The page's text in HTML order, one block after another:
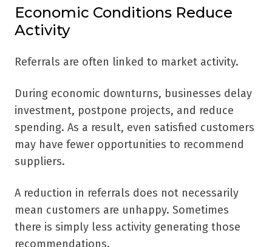
Economic Conditions Reduce
Activity
Referrals are often linked to market activity.
During economic downturns, businesses delay
investment, postpone projects, and reduce
spending. As a result, even satisfied customers
may have fewer opportunities to recommend
suppliers.
A reduction in referrals does not necessarily
mean customers are unhappy. Sometimes
there is simply less activity generating those
recommendations.